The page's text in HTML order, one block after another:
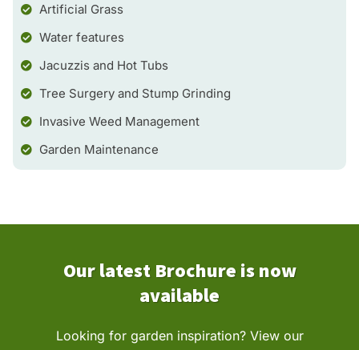
Artificial Grass
Water features
Jacuzzis and Hot Tubs
Tree Surgery and Stump Grinding
Invasive Weed Management
Garden Maintenance
Our latest Brochure is now
available
Looking for garden inspiration? View our